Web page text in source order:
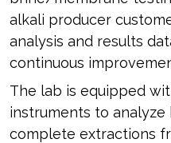
alkali producer
analysis and results
continuous
The lab is equipped
instruments to
complete extractions